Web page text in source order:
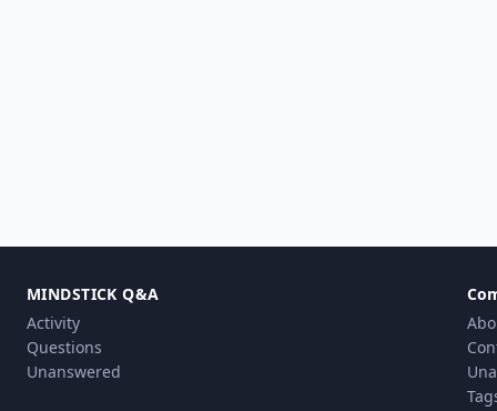
MINDSTICK Q&A
Activity
Questions
Unanswered